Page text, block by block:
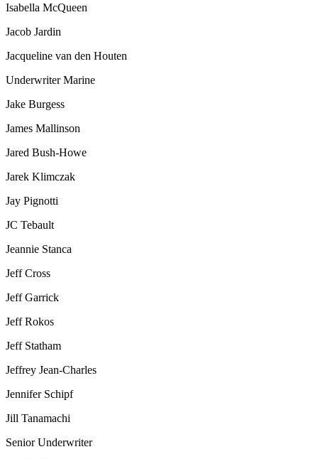
Isabella McQueen
Jacob Jardin
Jacqueline van den Houten
Underwriter Marine
Jake Burgess
James Mallinson
Jared Bush-Howe
Jarek Klimczak
Jay Pignotti
JC Tebault
Jeannie Stanca
Jeff Cross
Jeff Garrick
Jeff Rokos
Jeff Statham
Jeffrey Jean-Charles
Jennifer Schipf
Jill Tanamachi
Senior Underwriter